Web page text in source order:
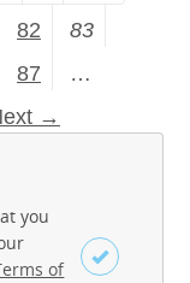
82
83
87
…
→
you
of